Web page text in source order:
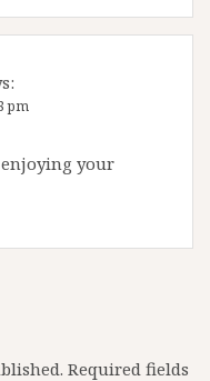
pm
your
Required fields